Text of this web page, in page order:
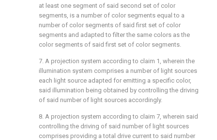
at least one segment of said second set of color
segments, is a number of color segments equal to a
number of color segments of said first set of color
segments and adapted to filter the same colors as the
color segments of said first set of color segments.
7. A projection system according to claim 1 , wherein the
illumination system comprises a number of light sources
each light source adapted for emitting a specific color,
said illumination being obtained by controlling the driving
of said number of light sources accordingly.
8. A projection system according to claim 7 , wherein said
controlling the driving of said number of light sources
comprises providing a total drive current to said number